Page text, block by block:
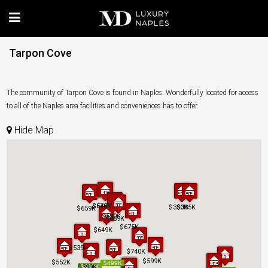
Tarpon Cove
The community of Tarpon Cove is found in Naples. Wonderfully located for access
to all of the Naples area facilities and conveniences has to offer.
Hide Map
$539K
$499K
$469K
$675K
$350K
$649K
$575K
$385K
$590K
$740K
$552K
$669K
$659K
$599K
$640K
$539K
$499K
$469K
$675K
$350K
$649K
$575K
$385K
$590K
$740K
$552K
$669K
$659K
$599K
$640K